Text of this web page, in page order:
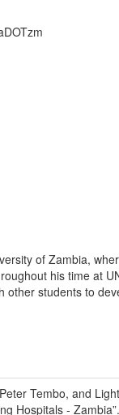
of Zambia,
his time at
students to
Tembo, and
Hospitals - Zambia”.